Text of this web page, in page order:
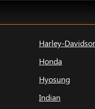
Harley-
Honda
Hyosung
Indian